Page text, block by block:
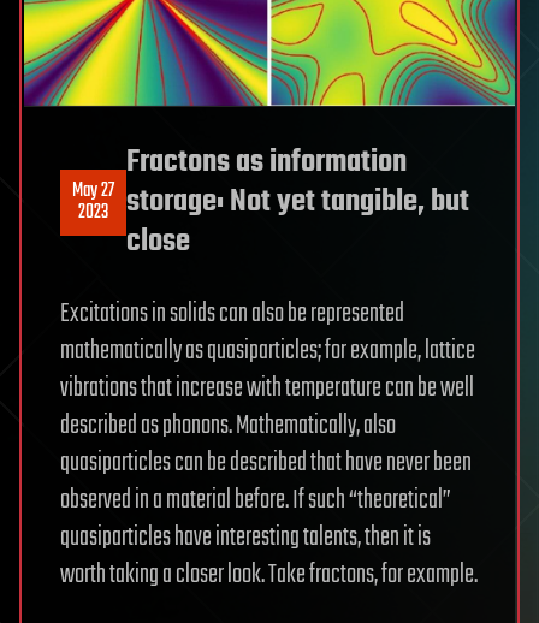
May 27
2023
Fractons as information
storage: Not yet tangible, but
close
Excitations in solids can also be represented
mathematically as quasiparticles; for example, lattice
vibrations that increase with temperature can be well
described as phonons. Mathematically, also
quasiparticles can be described that have never been
observed in a material before. If such “theoretical”
quasiparticles have interesting talents, then it is
worth taking a closer look. Take fractons, for example.